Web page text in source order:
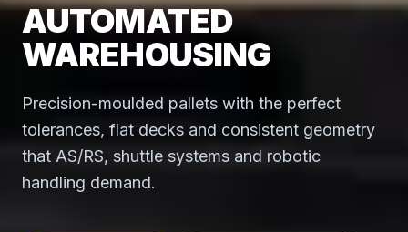
AUTOMATED
WAREHOUSING
Precision-moulded pallets with the perfect
tolerances, flat decks and consistent geometry
that AS/RS, shuttle systems and robotic
handling demand.